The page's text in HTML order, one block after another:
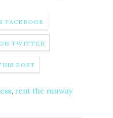
FACEBOOK
TWITTER
POST
, rent the runway